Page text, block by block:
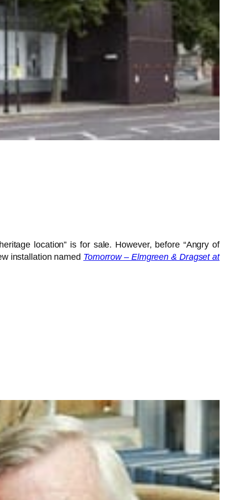
location” is for sale. However, before “Angry of
installation named Tomorrow – Elmgreen & Dragset at